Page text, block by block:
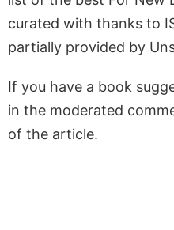
curated with thanks to
partially provided by
If you have a book
in the moderated
of the article.